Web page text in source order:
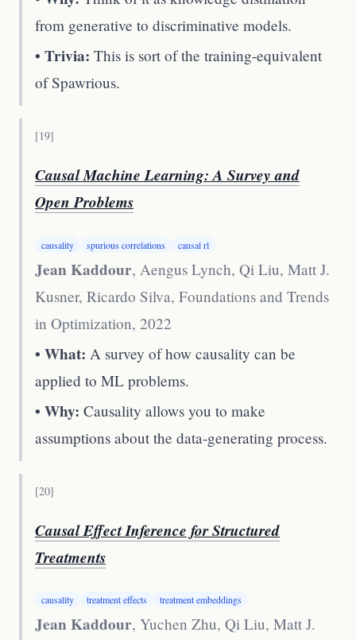
from generative to discriminative models.
• Trivia: This is sort of the training-equivalent
of Spawrious.
[19]
Causal Machine Learning: A Survey and
Open Problems
causality spurious correlations causal rl
Jean Kaddour, Aengus Lynch, Qi Liu, Matt J.
Kusner, Ricardo Silva, Foundations and Trends
in Optimization, 2022
• What: A survey of how causality can be
applied to ML problems.
• Why: Causality allows you to make
assumptions about the data-generating process.
[20]
Causal Effect Inference for Structured
Treatments
causality treatment effects treatment embeddings
Jean Kaddour, Yuchen Zhu, Qi Liu, Matt J.